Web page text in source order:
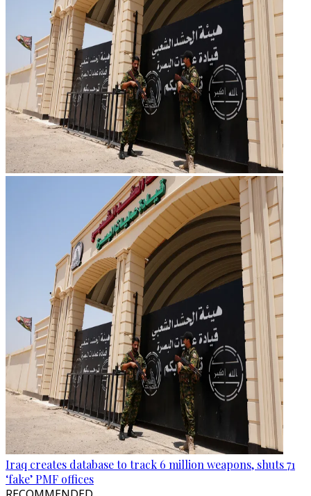
Iraq creates database to track 6 million weapons, shuts 71
‘fake’ PMF offices